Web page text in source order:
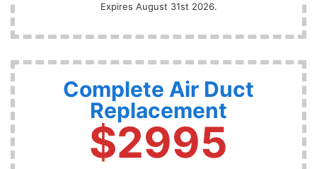
Expires August 31st 2026.
Complete Air Duct
Replacement
$2995